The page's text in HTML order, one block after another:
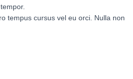
tempus cursus vel eu orci. Nulla non